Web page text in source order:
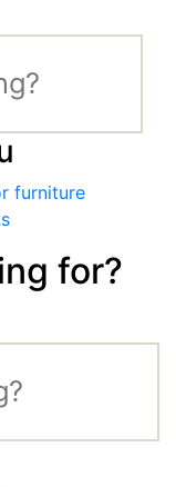
furniture
for?